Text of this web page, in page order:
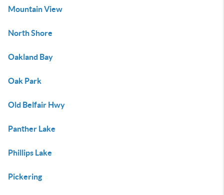
Mountain View
North Shore
Oakland Bay
Oak Park
Old Belfair Hwy
Panther Lake
Phillips Lake
Pickering